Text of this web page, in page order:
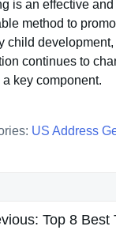
is an effective
method to
child
continues to
key component.
US Address
Top 8 Best